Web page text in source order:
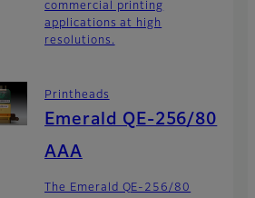
commercial printing
applications at high
resolutions.
Printheads
Emerald QE-256/80
AAA
The Emerald QE-256/80